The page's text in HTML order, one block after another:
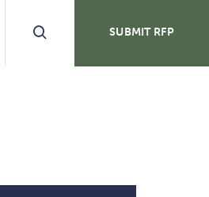
SUBMIT RFP